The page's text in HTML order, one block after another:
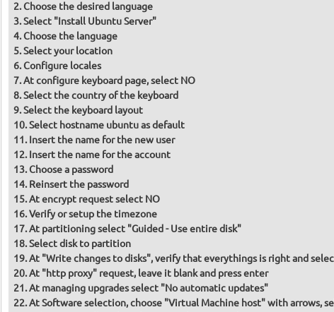
Choose the desired language
Select "Install Ubuntu Server"
Choose the language
Select your location
Configure locales
At configure keyboard page, select NO
Select the country of the keyboard
Select the keyboard layout
Select hostname ubuntu as default
Insert the name for the new user
Insert the name for the account
Choose a password
Reinsert the password
At encrypt request select NO
Verify or setup the timezone
At partitioning select "Guided - Use entire disk"
Select disk to partition
At "Write changes to disks", verify that everythings is right and
At "http proxy" request, leave it blank and press enter
At managing upgrades select "No automatic updates"
At Software selection, choose "Virtual Machine host" with arrows,